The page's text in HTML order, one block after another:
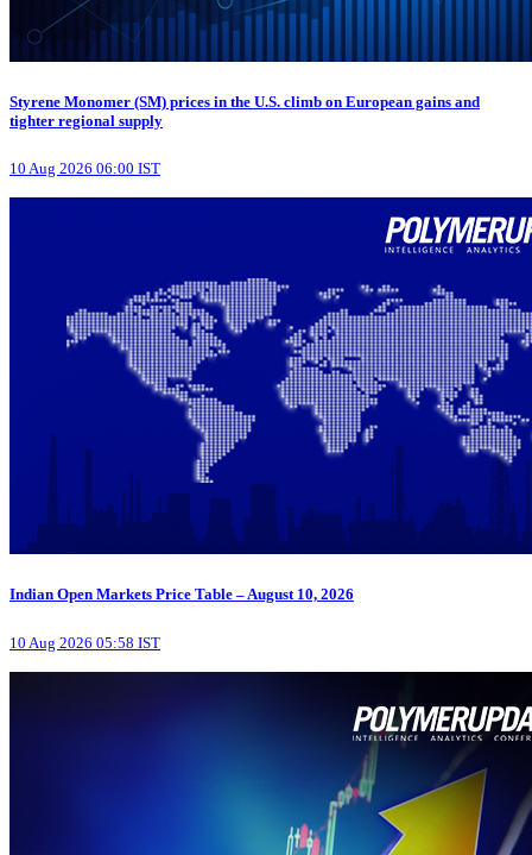
Styrene Monomer (SM) prices in the U.S. climb on European gains and
tighter regional supply
10 Aug 2026 06:00 IST
Indian Open Markets Price Table – August 10, 2026
10 Aug 2026 05:58 IST